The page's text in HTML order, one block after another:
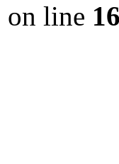
on line